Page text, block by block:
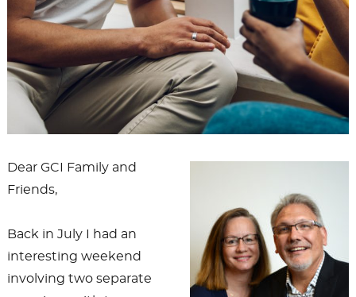
Dear GCI Family and
Friends,
Back in July I had an
interesting weekend
involving two separate